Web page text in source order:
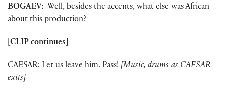
BOGAEV: Well, besides the accents, what else was African
about this production?
[CLIP continues]
CAESAR: Let us leave him. Pass! [Music, drums as CAESAR
exits]